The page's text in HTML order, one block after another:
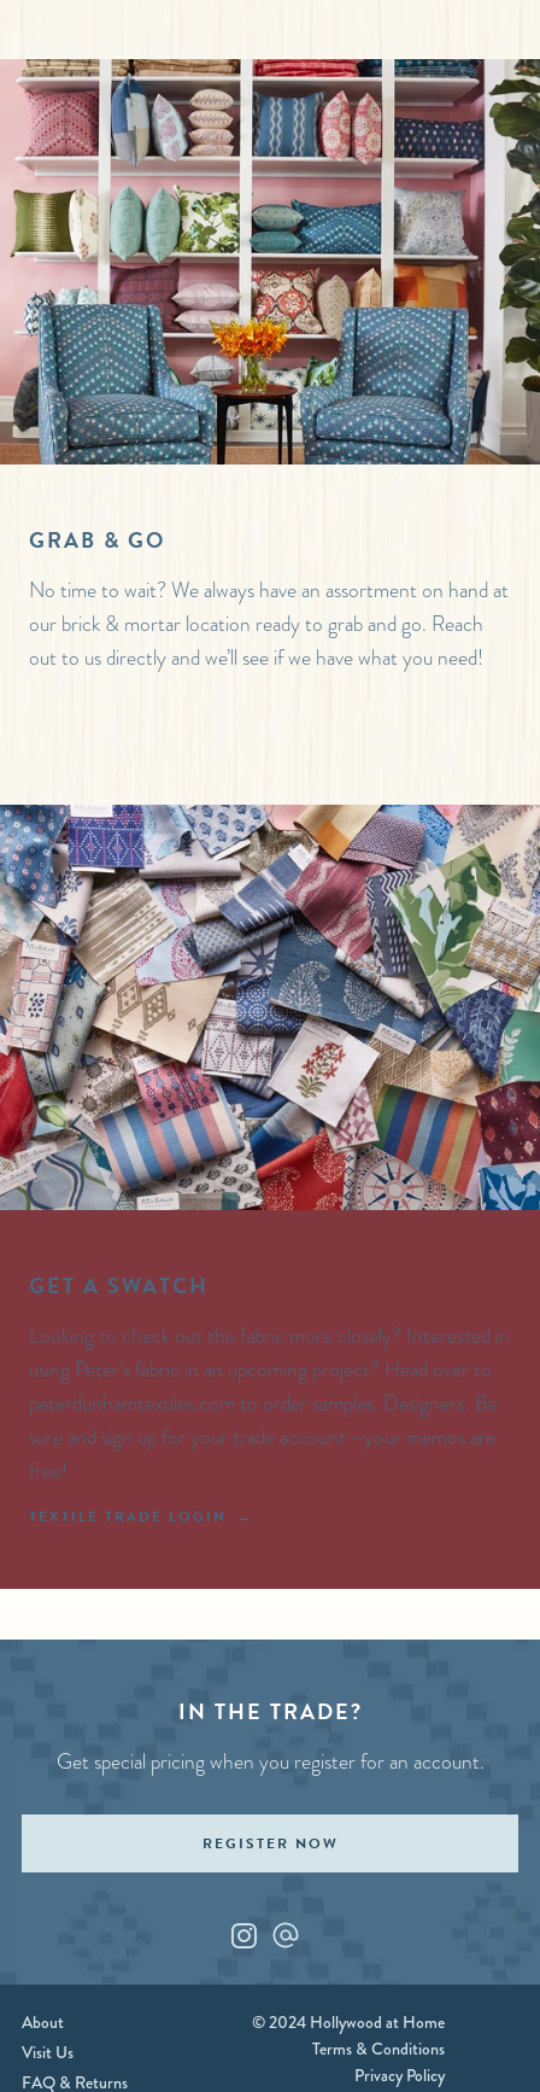
GRAB & GO
No time to wait? We always have an assortment on hand at
our brick & mortar location ready to grab and go. Reach
out to us directly and we’ll see if we have what you need!
GET A SWATCH
Looking to check out the fabric more closely? Interested in
using Peter’s fabric in an upcoming project? Head over to
peterdunhamtextiles.com to order samples. Designers: Be
sure and sign up for your trade account—your memos are
free!
TEXTILE TRADE LOGIN
IN THE TRADE?
Get special pricing when you register for an account.
REGISTER NOW
InstagramCustom_1
About
Visit Us
FAQ & Returns
© 2024 Hollywood at Home
Terms & Conditions
Privacy Policy